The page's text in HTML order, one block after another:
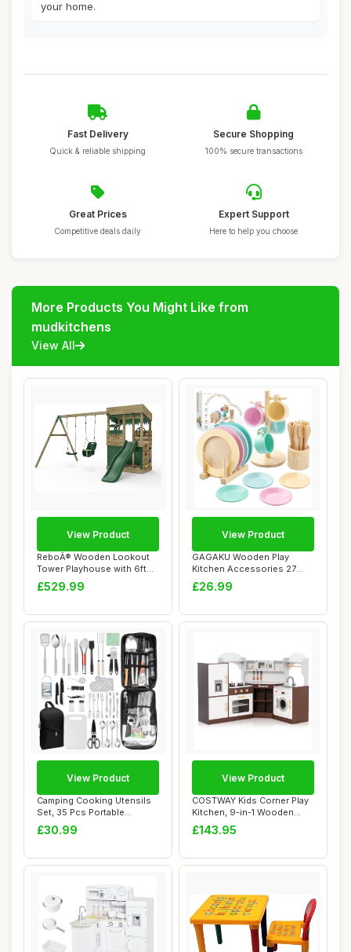
your home.
Fast Delivery
Quick & reliable shipping
Secure Shopping
100% secure transactions
Great Prices
Competitive deals daily
Expert Support
Here to help you choose
More Products You Might Like from
mudkitchens
View All
ReboÂ® Wooden Lookout
Tower Playhouse with 6ft
Slide with ...
£529.99
View Product
GAGAKU Wooden Play
Kitchen Accessories 27
PCS Wood Toy Food ...
£26.99
View Product
Camping Cooking Utensils
Set, 35 Pcs Portable
Camping Kitche...
£30.99
View Product
COSTWAY Kids Corner Play
Kitchen, 9-in-1 Wooden
Pretend Cook...
£143.95
View Product